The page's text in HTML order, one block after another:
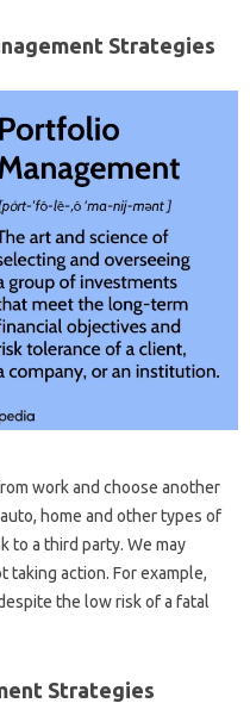
Strategies
work and choose another
home and other types of
to a third party. We may
taking action. For example,
the low risk of a fatal
Strategies